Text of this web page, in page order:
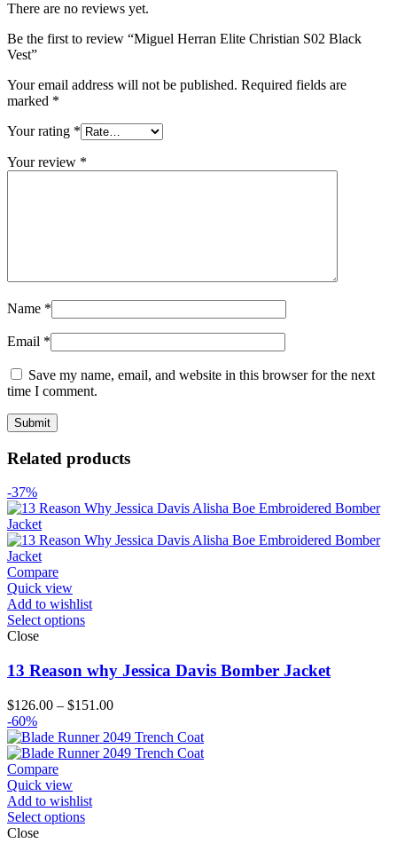
There are no reviews yet.
Be the first to review “Miguel Herran Elite Christian S02 Black
Vest”
Your email address will not be published. Required fields are
marked *
Your rating *
Your review *
Name *
Email *
Save my name, email, and website in this browser for the next
time I comment.
Related products
-37%
Compare
Quick view
Add to wishlist
Select options
Close
13 Reason why Jessica Davis Bomber Jacket
$126.00 – $151.00Price
$126.00
through
-60%
Compare
Quick view
Add to wishlist
Select options
Close